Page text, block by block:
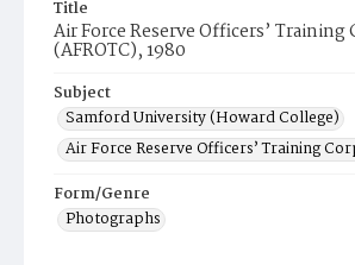
Title
Air Force Reserve Officers’ Training
(AFROTC), 1980
Subject
Samford University (Howard College)
Air Force Reserve Officers’ Training
Form/Genre
Photographs